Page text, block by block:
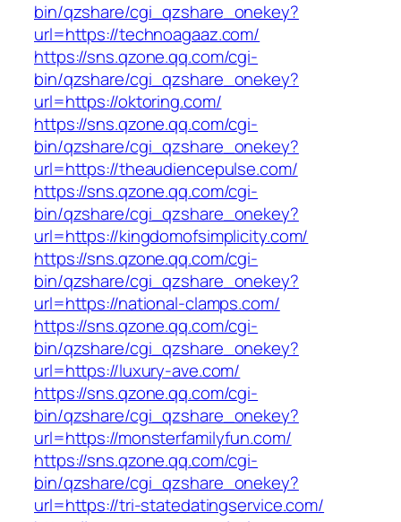
bin/qzshare/cgi_qzshare_onekey?
url=https://technoagaaz.com/
https://sns.qzone.qq.com/cgi-
bin/qzshare/cgi_qzshare_onekey?
url=https://oktoring.com/
https://sns.qzone.qq.com/cgi-
bin/qzshare/cgi_qzshare_onekey?
url=https://theaudiencepulse.com/
https://sns.qzone.qq.com/cgi-
bin/qzshare/cgi_qzshare_onekey?
url=https://kingdomofsimplicity.com/
https://sns.qzone.qq.com/cgi-
bin/qzshare/cgi_qzshare_onekey?
url=https://national-clamps.com/
https://sns.qzone.qq.com/cgi-
bin/qzshare/cgi_qzshare_onekey?
url=https://luxury-ave.com/
https://sns.qzone.qq.com/cgi-
bin/qzshare/cgi_qzshare_onekey?
url=https://monsterfamilyfun.com/
https://sns.qzone.qq.com/cgi-
bin/qzshare/cgi_qzshare_onekey?
url=https://tri-statedatingservice.com/